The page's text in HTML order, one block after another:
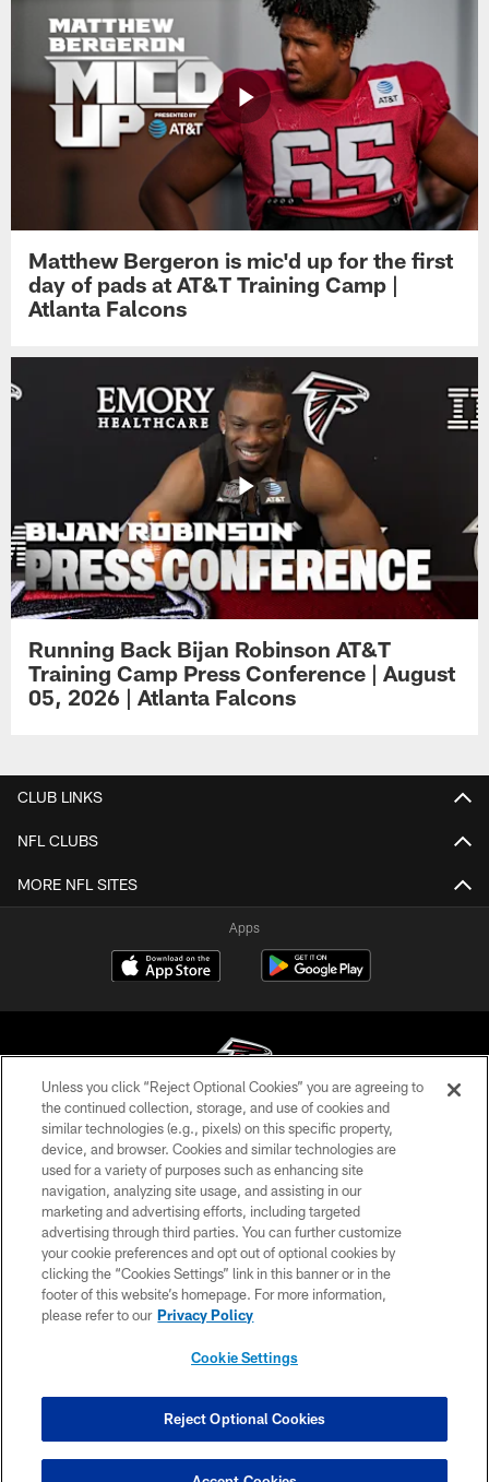
Matthew Bergeron is mic'd up for the first
day of pads at AT&T Training Camp |
Atlanta Falcons
Running Back Bijan Robinson AT&T
Training Camp Press Conference | August
05, 2026 | Atlanta Falcons
CLUB LINKS
NFL CLUBS
MORE NFL SITES
Apps
© Atlanta Falcons Football Club - 2026
PRIVACY POLICY
EMPLOYMENT
FAQ
MEDIA
ACCESSIBILITY
COOKIE SETTINGS
Unless you click “Reject Optional Cookies” you are agreeing to
the continued collection, storage, and use of cookies and
similar technologies (e.g., pixels) on this specific property,
device, and browser. Cookies and similar technologies are
used for a variety of purposes such as enhancing site
navigation, analyzing site usage, and assisting in our
marketing and advertising efforts, including targeted
advertising through third parties. You can further customize
your cookie preferences and opt out of optional cookies by
clicking the “Cookies Settings” link in this banner or in the
footer of this website’s homepage. For more information,
please refer to our Privacy Policy
Cookie Settings
Reject Optional Cookies